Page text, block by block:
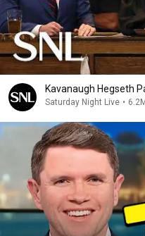
Kavanaugh Hegseth
Saturday Night Live •